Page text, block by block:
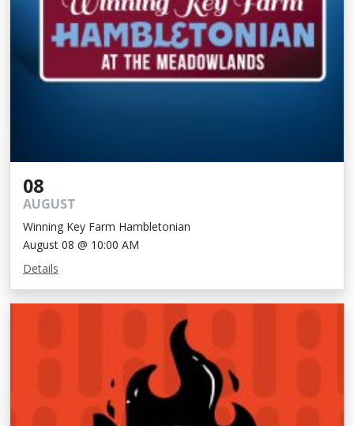
08
AUGUST
Winning Key Farm Hambletonian
August 08 @ 10:00 AM
Details